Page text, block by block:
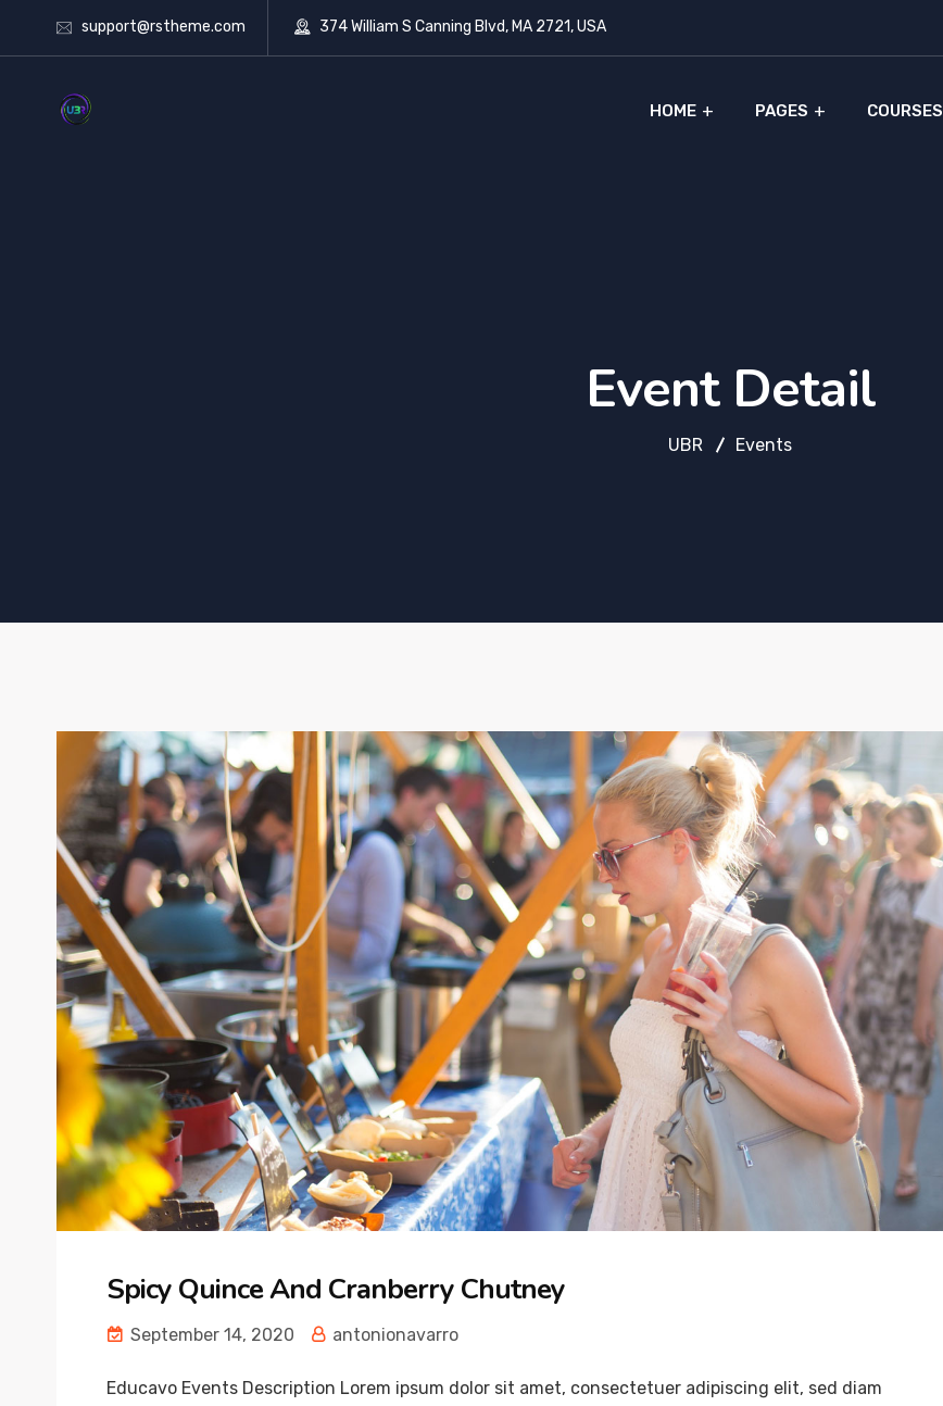
support@rstheme.com 374 William S Canning Blvd, MA 2721, USA
HOME PAGES COURSES
Event Detail
UBR Events
Spicy Quince And Cranberry Chutney
September 14, 2020 antonionavarro
Educavo Events Description Lorem ipsum dolor sit amet, consectetuer adipiscing elit, sed diam